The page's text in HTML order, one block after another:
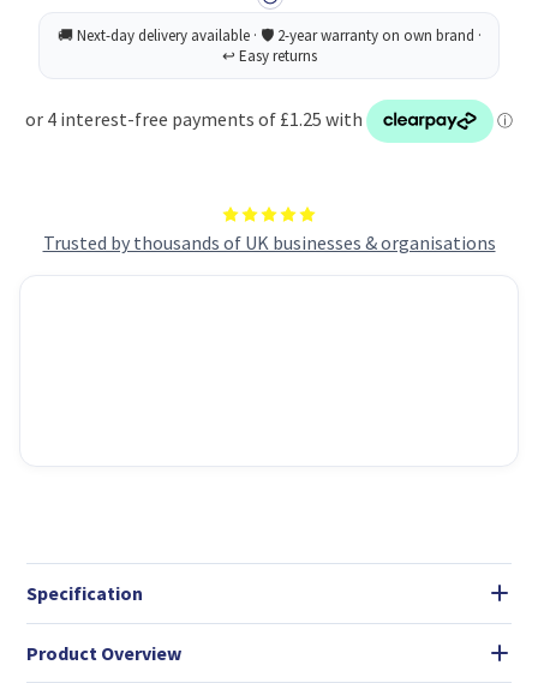
Trusted by thousands of UK businesses & organisations
Specification
Product Overview